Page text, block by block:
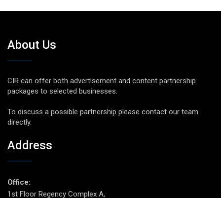
About Us
CIR can offer both advertisement and content partnership
packages to selected businesses.
To discuss a possible partnership please contact our team
directly.
Address
Office:
1st Floor Regency Complex A,